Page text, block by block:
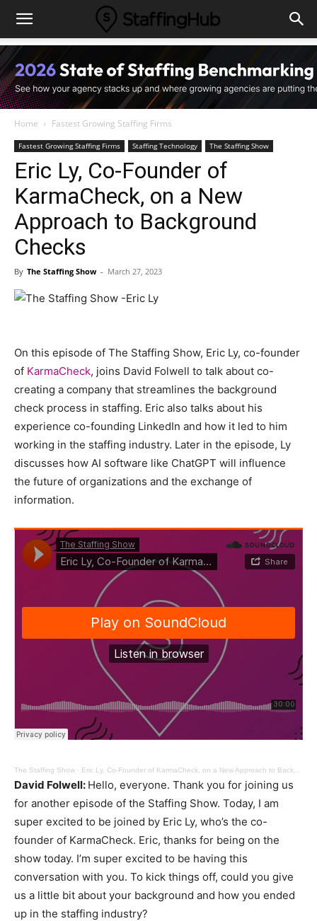
Home Fastest Growing Staffing Firms
Fastest Growing Staffing Firms Staffing Technology The Staffing Show
Eric Ly, Co-Founder of
KarmaCheck, on a New
Approach to Background
Checks
By The Staffing Show - March 27, 2023
On this episode of The Staffing Show, Eric Ly, co-founder
of KarmaCheck, joins David Folwell to talk about co-
creating a company that streamlines the background
check process in staffing. Eric also talks about his
experience co-founding LinkedIn and how it led to him
working in the staffing industry. Later in the episode, Ly
discusses how AI software like ChatGPT will influence
the future of organizations and the exchange of
information.
The Staffing Show · Eric Ly, Co-Founder of KarmaCheck, on a New Approach to Background Checks
David Folwell: Hello, everyone. Thank you for joining us
for another episode of the Staffing Show. Today, I am
super excited to be joined by Eric Ly, who’s the co-
founder of KarmaCheck. Eric, thanks for being on the
show today. I’m super excited to be having this
conversation with you. To kick things off, could you give
us a little bit about your background and how you ended
up in the staffing industry?